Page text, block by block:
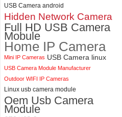
Distortion Lens
USB Camera android
Hidden Network Camera
Full HD USB Camera
Mobule
Home IP Camera
Mini IP Cameras USB Camera linux
USB Camera Module Manufacturer
Outdoor WIFI IP Cameras
Linux usb camera module
Oem Usb Camera
Module